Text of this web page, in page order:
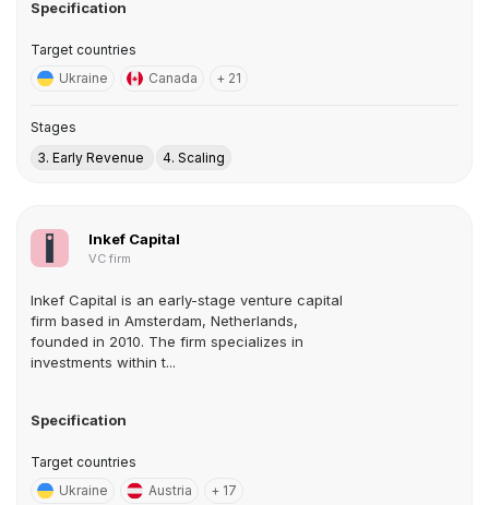
Specification
Target countries
Ukraine
Canada + 21
Stages
3. Early Revenue
4. Scaling
Inkef Capital
VC firm
Inkef Capital is an early-stage venture capital
firm based in Amsterdam, Netherlands,
founded in 2010. The firm specializes in
investments within t...
Specification
Target countries
Ukraine
Austria + 17